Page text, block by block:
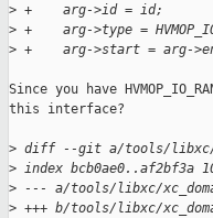
> +    arg->id = id;
> +    arg->type =
> +    arg->start = arg->end
Since you have
this interface?
> diff --git a/tools/libxc/
> index bcb0ae0..af2bf3a
> --- a/tools/libxc/
> +++ b/tools/libxc/